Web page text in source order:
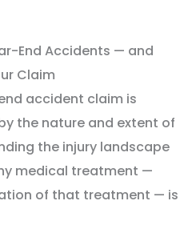
End Accidents — and
Claim
accident claim is
the nature and extent of
the injury landscape
medical treatment —
of that treatment — is